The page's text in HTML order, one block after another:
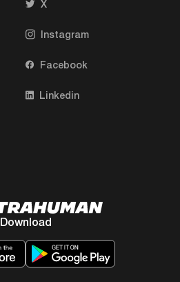
X
Instagram
Facebook
Linkedin
Download